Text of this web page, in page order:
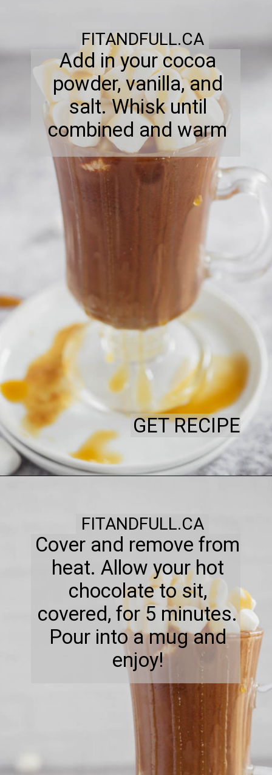
Add in your cocoa
powder, vanilla, and
salt. Whisk until
combined and warm
FITANDFULL.CA
GET RECIPE
Cover and remove from
heat. Allow your hot
chocolate to sit,
covered, for 5 minutes.
Pour into a mug and
enjoy!
FITANDFULL.CA